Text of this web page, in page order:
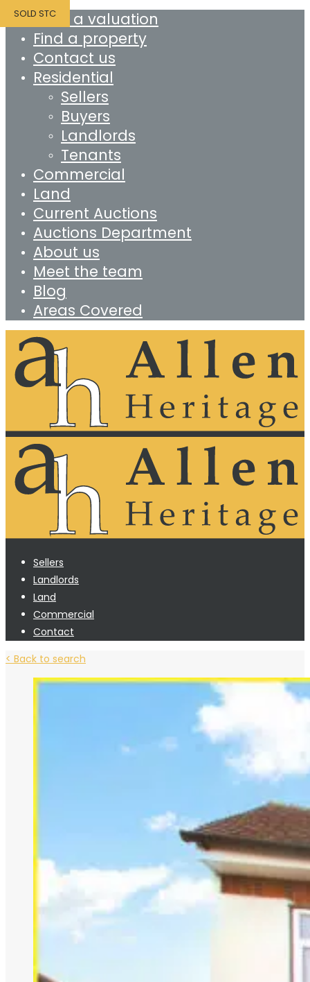
Book a valuation
Find a property
Contact us
Residential
Sellers
Buyers
Landlords
Tenants
Commercial
Land
Current Auctions
Auctions Department
About us
Meet the team
Blog
Areas Covered
Sellers
Landlords
Land
Commercial
Contact
< Back to search
SOLD STC